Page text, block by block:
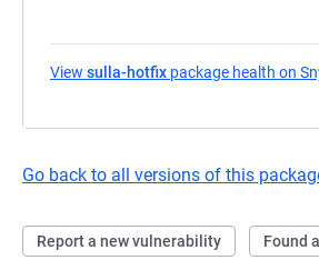
View sulla-hotfix package health on
Go back to all versions of this
Report a new vulnerability Found